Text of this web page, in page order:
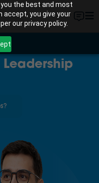
the best and most
accept, you give your
our privacy policy.